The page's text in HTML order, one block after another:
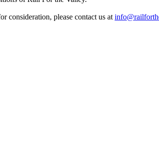
consideration, please contact us at